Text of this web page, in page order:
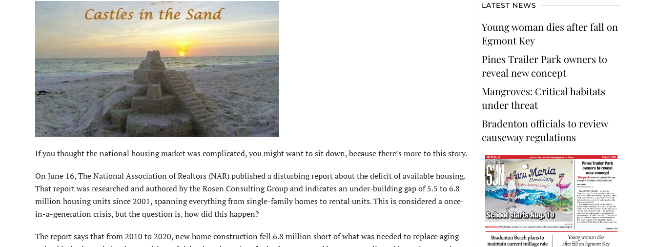
If you thought the national housing market was complicated, you might want to sit down, because there’s more to this story.
On June 16, The National Association of Realtors (NAR) published a disturbing report about the deficit of available housing.
That report was researched and authored by the Rosen Consulting Group and indicates an under-building gap of 5.5 to 6.8
million housing units since 2001, spanning everything from single-family homes to rental units. This is considered a once-
in-a-generation crisis, but the question is, how did this happen?
The report says that from 2010 to 2020, new home construction fell 6.8 million short of what was needed to replace aging
LATEST NEWS
Young woman dies after fall on
Egmont Key
Pines Trailer Park owners to
reveal new concept
Mangroves: Critical habitats
under threat
Bradenton officials to review
causeway regulations